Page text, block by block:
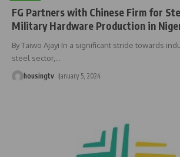
FG Partners with Chinese Firm for
Military Hardware Production in
By Taiwo Ajayi In a significant stride towards
steel sector,…
housingtv January 5, 2024